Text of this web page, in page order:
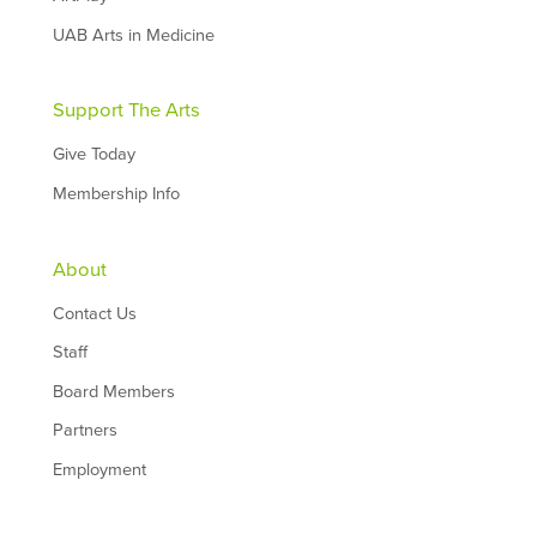
UAB Arts in Medicine
Support The Arts
Give Today
Membership Info
About
Contact Us
Staff
Board Members
Partners
Employment